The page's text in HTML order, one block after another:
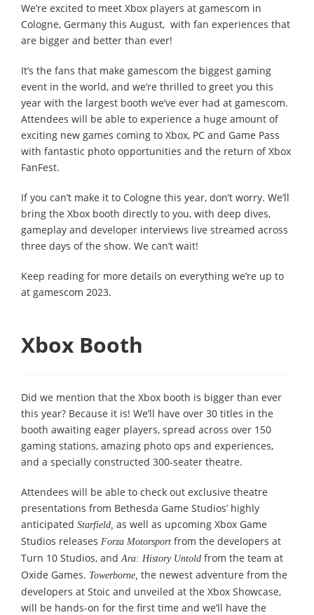
We’re excited to meet Xbox players at gamescom in
Cologne, Germany this August, with fan experiences that
are bigger and better than ever!
It’s the fans that make gamescom the biggest gaming
event in the world, and we’re thrilled to greet you this
year with the largest booth we’ve ever had at gamescom.
Attendees will be able to experience a huge amount of
exciting new games coming to Xbox, PC and Game Pass
with fantastic photo opportunities and the return of Xbox
FanFest.
If you can’t make it to Cologne this year, don’t worry. We’ll
bring the Xbox booth directly to you, with deep dives,
gameplay and developer interviews live streamed across
three days of the show. We can’t wait!
Keep reading for more details on everything we’re up to
at gamescom 2023.
Xbox Booth
Did we mention that the Xbox booth is bigger than ever
this year? Because it is! We’ll have over 30 titles in the
booth awaiting eager players, spread across over 150
gaming stations, amazing photo ops and experiences,
and a specially constructed 300-seater theatre.
Attendees will be able to check out exclusive theatre
presentations from Bethesda Game Studios’ highly
anticipated Starfield, as well as upcoming Xbox Game
Studios releases Forza Motorsport from the developers at
Turn 10 Studios, andAra: History Untold from the team at
Oxide Games. Towerborne, the newest adventure from the
developers at Stoic and unveiled at the Xbox Showcase,
will be hands-on for the first time and we’ll have the